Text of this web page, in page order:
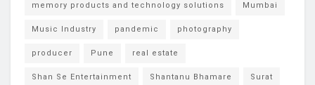
memory products and technology solutions Mumbai
Music Industry pandemic photography
producer Pune real estate
Shan Se Entertainment Shantanu Bhamare Surat